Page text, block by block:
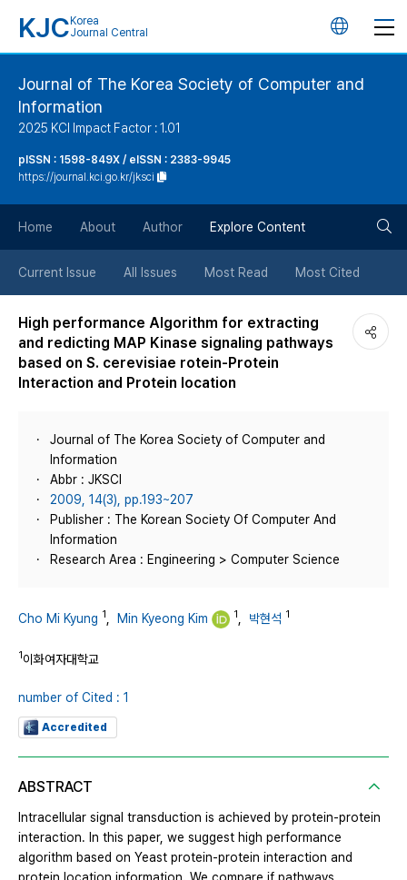
KJC Korea
Journal Central
언
버
튼
Journal of The Korea Society of Computer and
Information
2025 KCI Impact Factor : 1.01
pISSN : 1598-849X / eISSN : 2383-9945
https://journal.kci.go.kr/jksci
Home About Author Explore Content
Current Issue All Issues Most Read Most Cited
High performance Algorithm for extracting
and redicting MAP Kinase signaling pathways
based on S. cerevisiae rotein-Protein
Interaction and Protein location
Journal of The Korea Society of Computer and
Information
Abbr : JKSCI
2009, 14(3), pp.193~207
Publisher : The Korean Society Of Computer And
Information
Research Area : Engineering > Computer Science
Cho Mi Kyung 1 Min Kyeong Kim 1 박현석 1
1이화여자대학교
number of Cited : 1
Accredited
ABSTRACT
Intracellular signal transduction is achieved by protein-protein
interaction. In this paper, we suggest high performance
algorithm based on Yeast protein-protein interaction and
protein location information. We compare if pathways